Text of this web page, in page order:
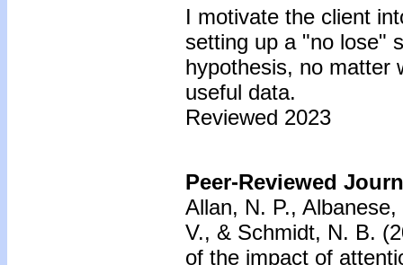
I motivate the client
setting up a "no lose"
hypothesis, no matter
useful data.
Reviewed 2023
Peer-Reviewed
Allan, N. P.,
V., & Schmidt, N. B.
of the impact of